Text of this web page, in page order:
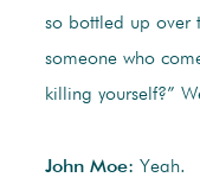
so bottled up over
someone who
killing yourself?”
John Moe: Yeah.